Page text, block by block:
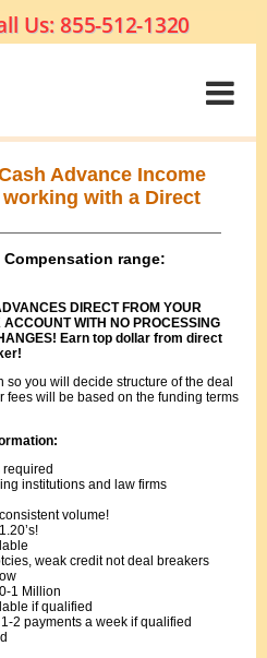
Advance Income
with a Direct
Compensation range:
DIRECT FROM YOUR
WITH NO PROCESSING
Earn top dollar from direct
you will decide structure of the deal
fees will be based on the funding terms
institutions and law firms
volume!
weak credit not deal breakers
1 Million
if qualified
2 payments a week if qualified